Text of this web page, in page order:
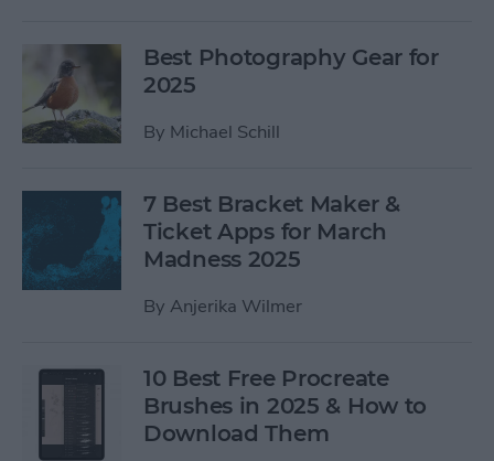
Best Photography Gear for
2025
By Michael Schill
7 Best Bracket Maker &
Ticket Apps for March
Madness 2025
By Anjerika Wilmer
10 Best Free Procreate
Brushes in 2025 & How to
Download Them